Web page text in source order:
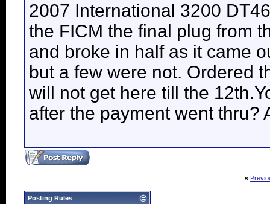
2007 International 3200
the FICM the final plug from
and broke in half as it came
but a few were not. Ordered
will not get here till the
after the payment went thru?
«
Posting Rules